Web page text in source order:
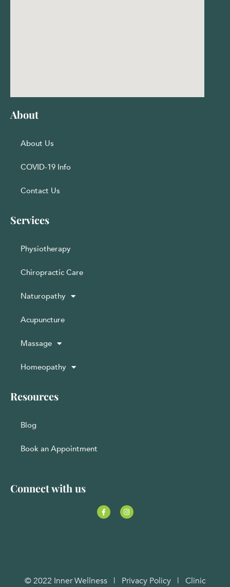
About
About Us
COVID-19 Info
Contact Us
Services
Physiotherapy
Chiropractic Care
Naturopathy
Acupuncture
Massage
Homeopathy
Resources
Blog
Book an Appointment
Connect with us
© 2022 Inner Wellness | Privacy Policy| Clinic